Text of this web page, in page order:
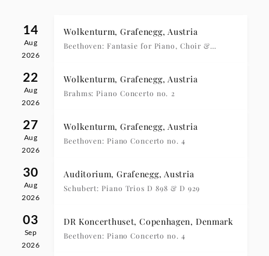
14
Aug
2026
Wolkenturm, Grafenegg, Austria
Beethoven: Fantasie for Piano, Choir &
22
Aug
2026
Wolkenturm, Grafenegg, Austria
Brahms: Piano Concerto no. 2
27
Aug
2026
Wolkenturm, Grafenegg, Austria
Beethoven: Piano Concerto no. 4
30
Aug
2026
Auditorium, Grafenegg, Austria
Schubert: Piano Trios D 898 & D 929
03
Sep
2026
DR Koncerthuset, Copenhagen, Denmark
Beethoven: Piano Concerto no. 4